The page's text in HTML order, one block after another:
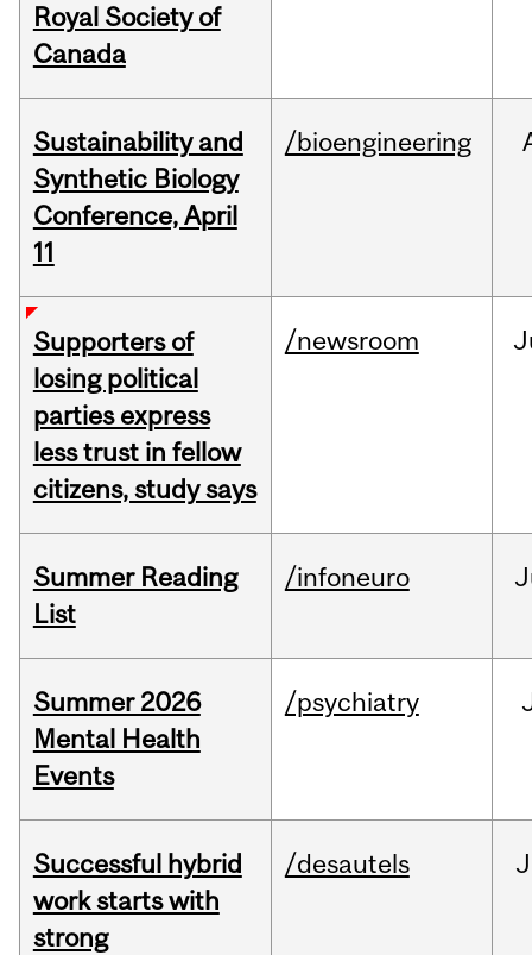
Royal Society of
Canada
Sustainability and
Synthetic Biology
Conference, April
11
/bioengineering
Supporters of
losing political
parties express
less trust in fellow
citizens, study says
/newsroom
Summer Reading
List
/infoneuro
Summer 2026
Mental Health
Events
/psychiatry
Successful hybrid
work starts with
strong
/desautels